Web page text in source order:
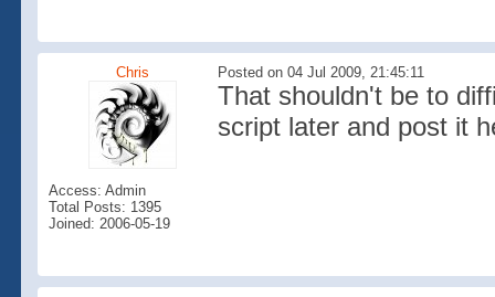
Chris Posted on 04 Jul 2009, 21:45:11
Access: Admin
Total Posts: 1395
Joined: 2006-05-19
That shouldn't be to
script later and post it